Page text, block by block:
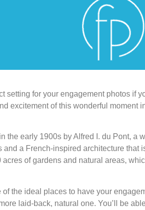
for your engagement photos if
excitement of this wonderful moment
the early 1900s by Alfred I. du Pont,
a French-inspired architecture that
of gardens and natural areas,
the ideal places to have your
laid-back, natural one. You’ll be